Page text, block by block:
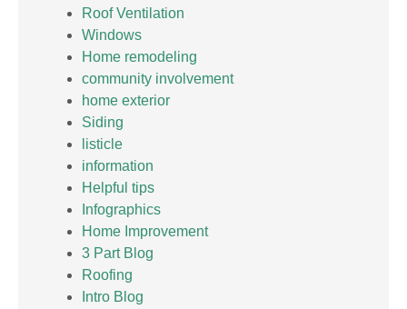
Roof Ventilation
Windows
Home remodeling
community involvement
home exterior
Siding
listicle
information
Helpful tips
Infographics
Home Improvement
3 Part Blog
Roofing
Intro Blog